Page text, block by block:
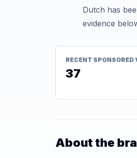
Dutch has
evidence
RECENT SPONSORED
37
About the